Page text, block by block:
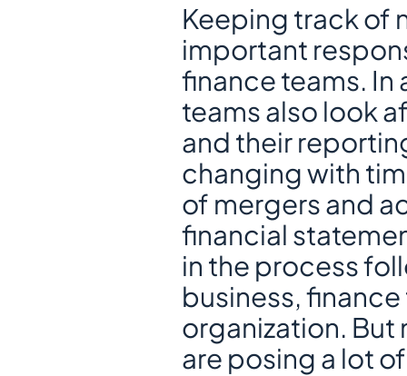
Keeping track of
important
finance teams.
teams also look
and their
changing with
of mergers and
financial
in the process
business,
organization. But
are posing a lot